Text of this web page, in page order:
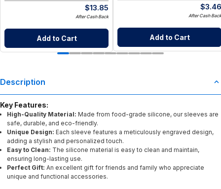
$13.85
After Cash Back
Add to Cart
$3.46
After Cash Back
Add to Cart
Description
Key Features:
High-Quality Material: Made from food-grade silicone, our sleeves are
safe, durable, and eco-friendly.
Unique Design: Each sleeve features a meticulously engraved design,
adding a stylish and personalized touch.
Easy to Clean: The silicone material is easy to clean and maintain,
ensuring long-lasting use.
Perfect Gift: An excellent gift for friends and family who appreciate
unique and functional accessories.